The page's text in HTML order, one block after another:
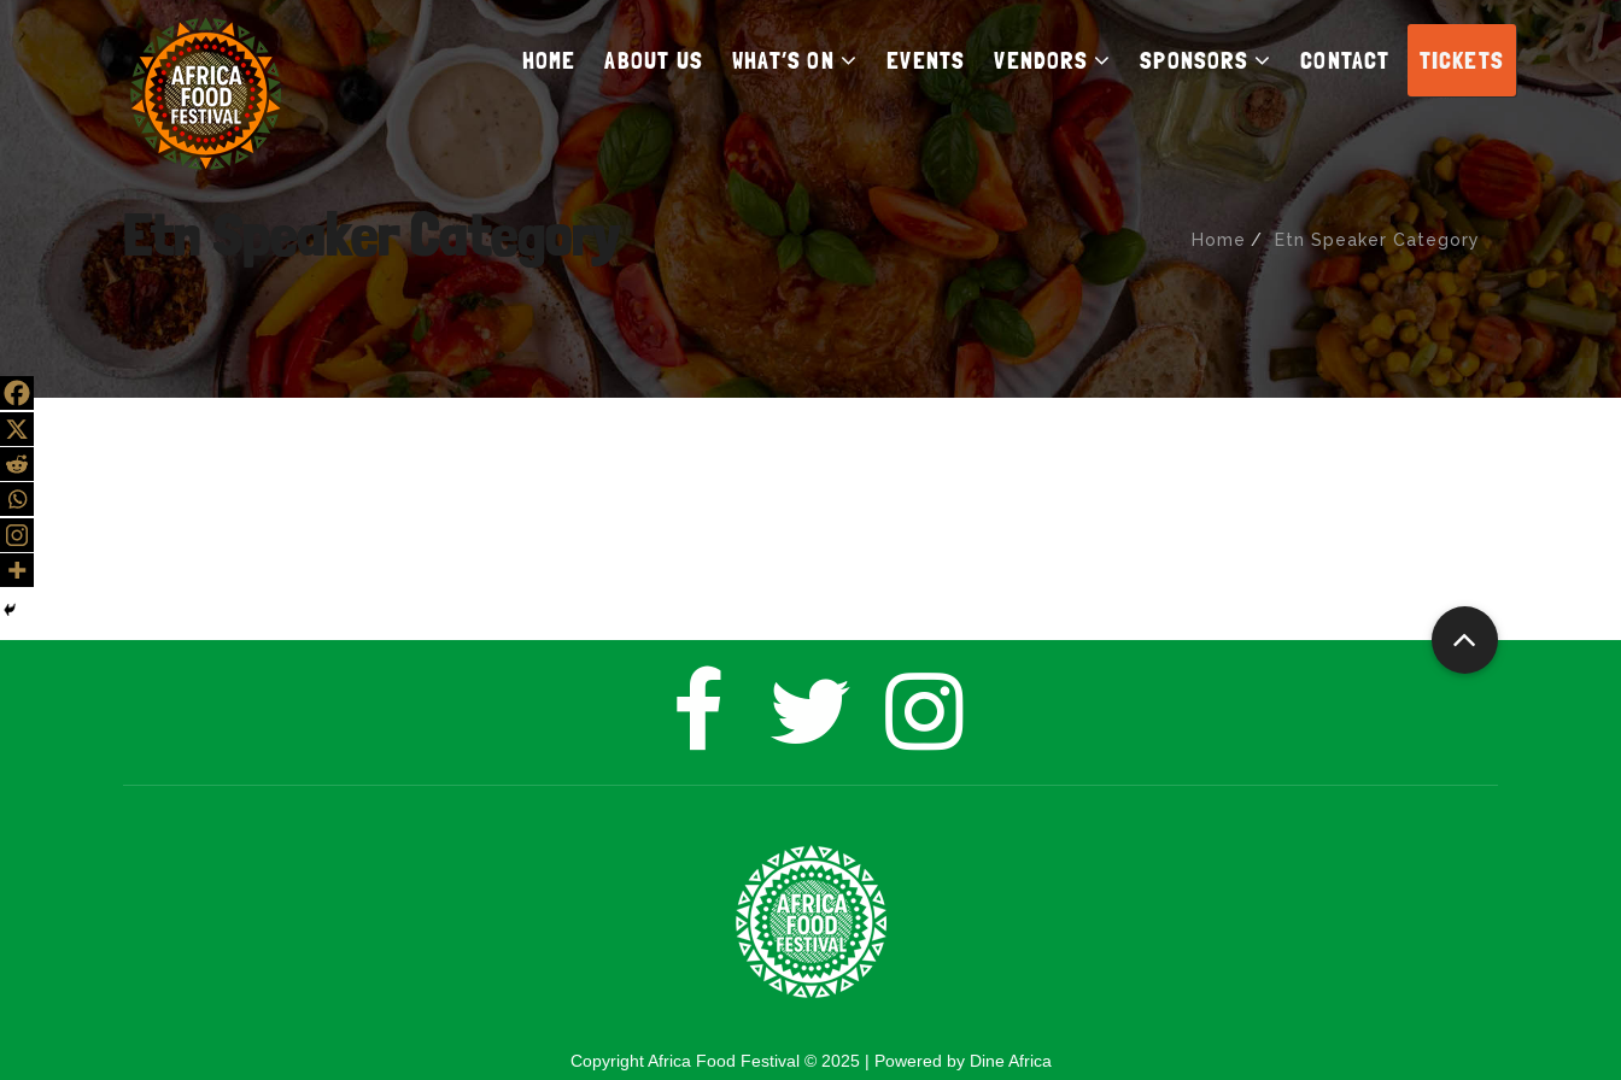
HOME ABOUT US WHAT’S ON EVENTS VENDORS SPONSORS CONTACT TICKETS
Etn Speaker Category Home Etn Speaker Category
Copyright Africa Food Festival © 2025 | Powered by Dine Africa